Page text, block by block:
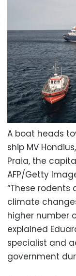
A boat heads
ship MV
Praia, the
AFP/Getty
“These
climate
higher number
explained
specialist and
government